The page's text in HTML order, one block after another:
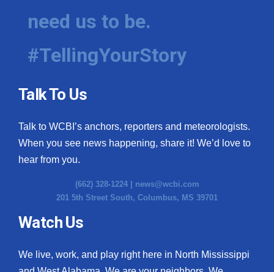
need us to be.
#TellingYourStory
Talk To Us
Talk to WCBI’s anchors, reporters and meteorologists.
When you see news happening, share it! We’d love to
hear from you.
(662) 328-1224 | news@wcbi.com
201 5th Street South, Columbus, MS 39701
Watch Us
We live, work, and play right here in North Mississippi